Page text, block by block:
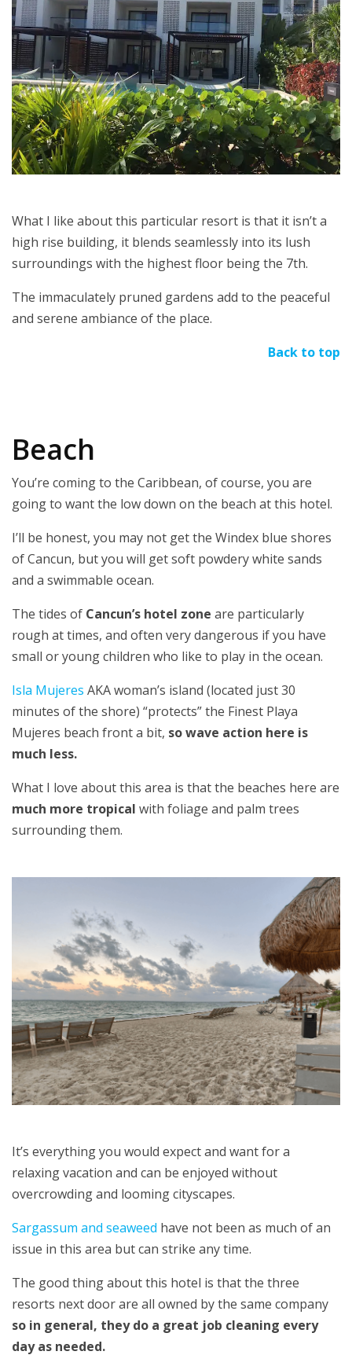
What I like about this particular resort is that it isn’t a
high rise building, it blends seamlessly into its lush
surroundings with the highest floor being the 7th.
The immaculately pruned gardens add to the peaceful
and serene ambiance of the place.
Back to top
Beach
You’re coming to the Caribbean, of course, you are
going to want the low down on the beach at this hotel.
I’ll be honest, you may not get the Windex blue shores
of Cancun, but you will get soft powdery white sands
and a swimmable ocean.
The tides of Cancun’s hotel zone are particularly
rough at times, and often very dangerous if you have
small or young children who like to play in the ocean.
Isla Mujeres AKA woman’s island (located just 30
minutes of the shore) “protects” the Finest Playa
Mujeres beach front a bit, so wave action here is
much less.
What I love about this area is that the beaches here are
much more tropical with foliage and palm trees
surrounding them.
It’s everything you would expect and want for a
relaxing vacation and can be enjoyed without
overcrowding and looming cityscapes.
Sargassum and seaweed have not been as much of an
issue in this area but can strike any time.
The good thing about this hotel is that the three
resorts next door are all owned by the same company
so in general, they do a great job cleaning every
day as needed.